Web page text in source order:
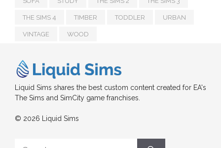
THE SIMS 4 TIMBER TODDLER URBAN
VINTAGE WOOD
Liquid Sims shares the best custom content created for EA's
The Sims and SimCity game franchises.
© 2026 Liquid Sims